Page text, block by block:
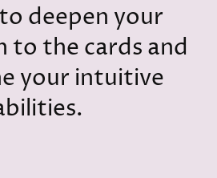
deepen your
to the cards and
your intuitive